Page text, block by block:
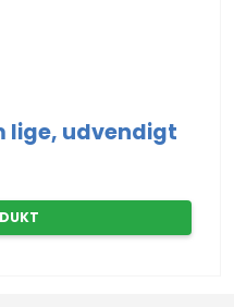
lige, udvendigt